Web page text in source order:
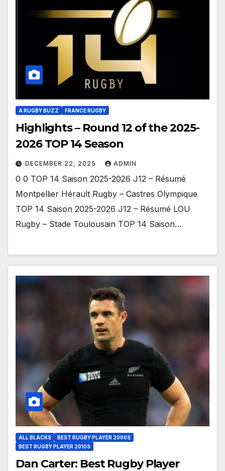
A RUGBY BUZZ FRANCE RUGBY
Highlights – Round 12 of the 2025-
2026 TOP 14 Season
DECEMBER 22, 2025 ADMIN
0 0 TOP 14 Saison 2025-2026 J12 – Résumé
Montpellier Hérault Rugby – Castres Olympique
TOP 14 Saison 2025-2026 J12 – Résumé LOU
Rugby – Stade Toulousain TOP 14 Saison…
ALL BLACKS
BEST RUGBY PLAYER 2000S
BEST RUGBY PLAYER 2010S
Dan Carter: Best Rugby Player